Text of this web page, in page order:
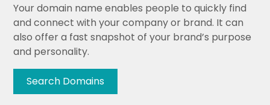
Your domain name enables people to quickly find
and connect with your company or brand. It can
also offer a fast snapshot of your brand’s purpose
and personality.
Search Domains